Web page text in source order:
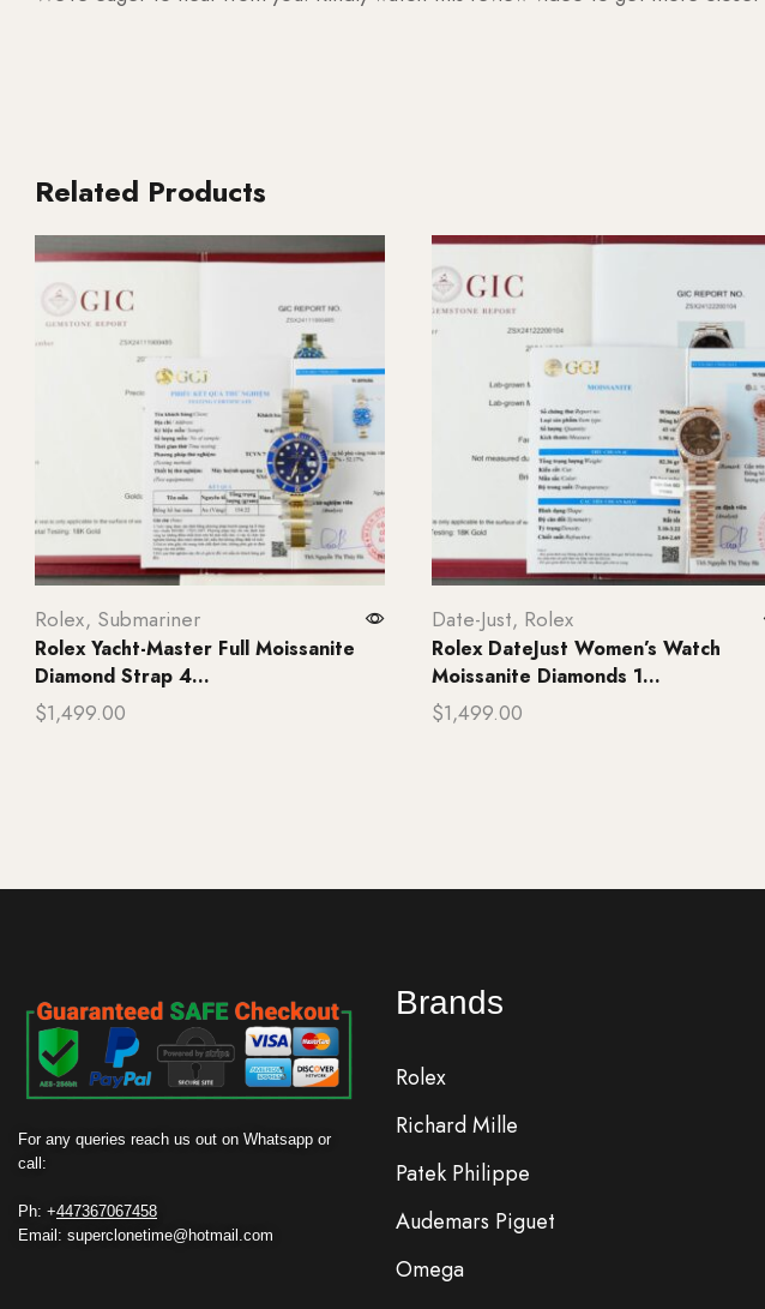
Related Products
Rolex, Submariner
Rolex Yacht-Master Full Moissanite
Diamond Strap 4...
$1,499.00
Date-Just, Rolex
Rolex DateJust Women’s Watch
Moissanite Diamonds 1...
$1,499.00
For any queries reach us out on Whatsapp or
call:
Ph: +447367067458
Email: superclonetime@hotmail.com
Brands
Rolex
Richard Mille
Patek Philippe
Audemars Piguet
Omega